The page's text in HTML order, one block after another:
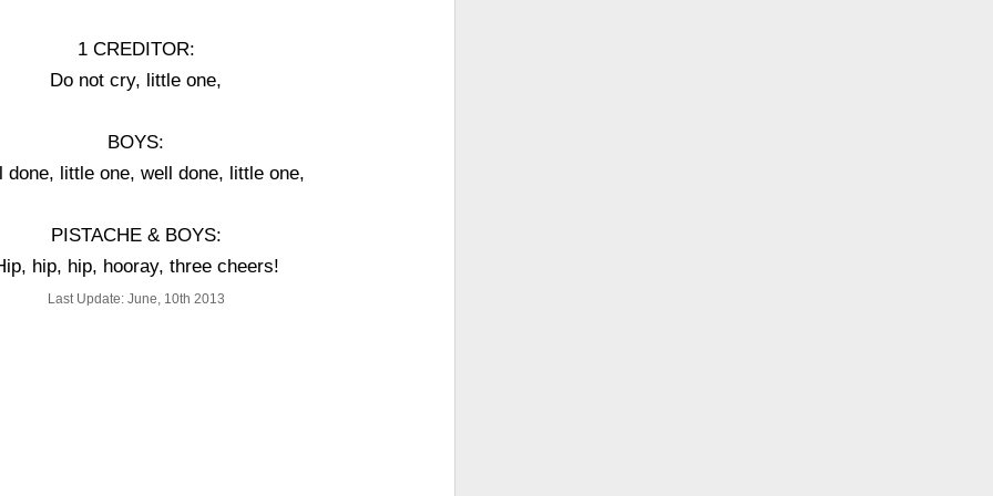
1 CREDITOR:
Do not cry, little one,
BOYS:
done, little one, well done, little one,
PISTACHE & BOYS:
hip, hip, hooray, three cheers!
Last Update: June, 10th 2013